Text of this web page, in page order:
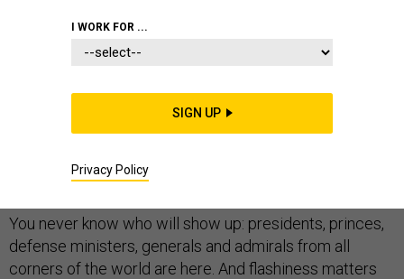
FOREIGN POLICY
ABU DHABI-- For defense firms, it’s simply all about
“being there” at an event like the International Defence
Exposition and Conference, better know as IDEX.
You never know who will show up: presidents, princes,
defense ministers, generals and admirals from all
corners of the world are here. And flashiness matters
I WORK FOR ...
SIGN UP
Privacy Policy